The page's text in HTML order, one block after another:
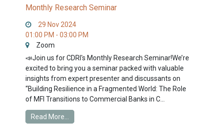
Monthly Research Seminar
29 Nov 2024
01:00 PM - 03:00 PM
Zoom
📣Join us for CDRI's Monthly Research Seminar!We’re
excited to bring you a seminar packed with valuable
insights from expert presenter and discussants on
“Building Resilience in a Fragmented World: The Role
of MFI Transitions to Commercial Banks in C...
Read More...